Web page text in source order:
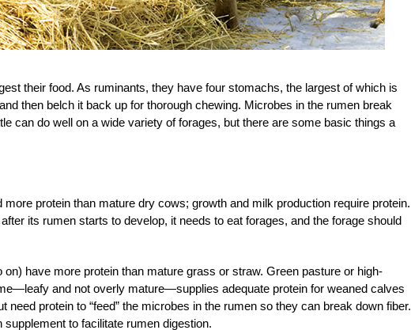
their food. As ruminants, they have four stomachs, the largest of which is
then belch it back up for thorough chewing. Microbes in the rumen break
can do well on a wide variety of forages, but there are some basic things a
more protein than mature dry cows; growth and milk production require protein.
its rumen starts to develop, it needs to eat forages, and the forage should
have more protein than mature grass or straw. Green pasture or high-
and not overly mature—supplies adequate protein for weaned calves
protein to “feed” the microbes in the rumen so they can break down fiber.
to facilitate rumen digestion.